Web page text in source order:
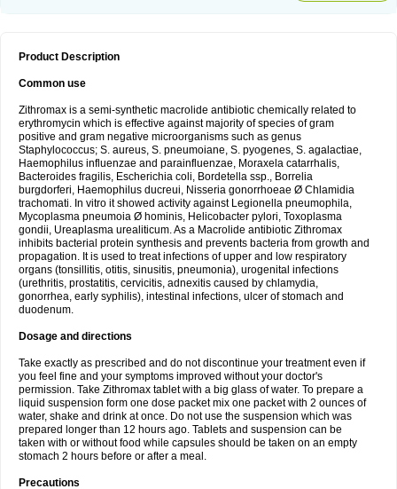
Product Description
Common use
Zithromax is a semi-synthetic macrolide antibiotic chemically related to
erythromycin which is effective against majority of species of gram
positive and gram negative microorganisms such as genus
Staphylococcus; S. aureus, S. pneumoiane, S. pyogenes, S. agalactiae,
Haemophilus influenzae and parainfluenzae, Moraxela catarrhalis,
Bacteroides fragilis, Escherichia coli, Bordetella ssp., Borrelia
burgdorferi, Haemophilus ducreui, Nisseria gonorrhoeae Ø Chlamidia
trachomati. In vitro it showed activity against Legionella pneumophila,
Mycoplasma pneumoia Ø hominis, Helicobacter pylori, Toxoplasma
gondii, Ureaplasma urealiticum. As a Macrolide antibiotic Zithromax
inhibits bacterial protein synthesis and prevents bacteria from growth and
propagation. It is used to treat infections of upper and low respiratory
organs (tonsillitis, otitis, sinusitis, pneumonia), urogenital infections
(urethritis, prostatitis, cervicitis, adnexitis caused by chlamydia,
gonorrhea, early syphilis), intestinal infections, ulcer of stomach and
duodenum.
Dosage and directions
Take exactly as prescribed and do not discontinue your treatment even if
you feel fine and your symptoms improved without your doctor's
permission. Take Zithromax tablet with a big glass of water. To prepare a
liquid suspension form one dose packet mix one packet with 2 ounces of
water, shake and drink at once. Do not use the suspension which was
prepared longer than 12 hours ago. Tablets and suspension can be
taken with or without food while capsules should be taken on an empty
stomach 2 hours before or after a meal.
Precautions